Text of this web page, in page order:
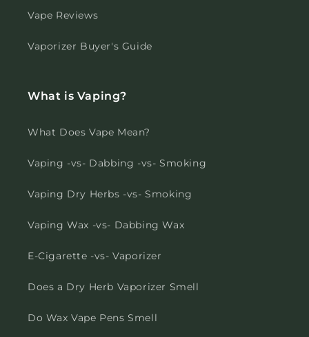
Vape Reviews
Vaporizer Buyer's Guide
What is Vaping?
What Does Vape Mean?
Vaping -vs- Dabbing -vs- Smoking
Vaping Dry Herbs -vs- Smoking
Vaping Wax -vs- Dabbing Wax
E-Cigarette -vs- Vaporizer
Does a Dry Herb Vaporizer Smell
Do Wax Vape Pens Smell